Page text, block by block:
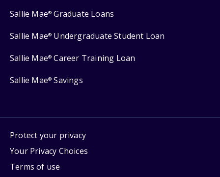
Sallie Mae® Graduate Loans
Sallie Mae® Undergraduate Student Loan
Sallie Mae® Career Training Loan
Sallie Mae® Savings
Protect your privacy
Your Privacy Choices
Terms of use